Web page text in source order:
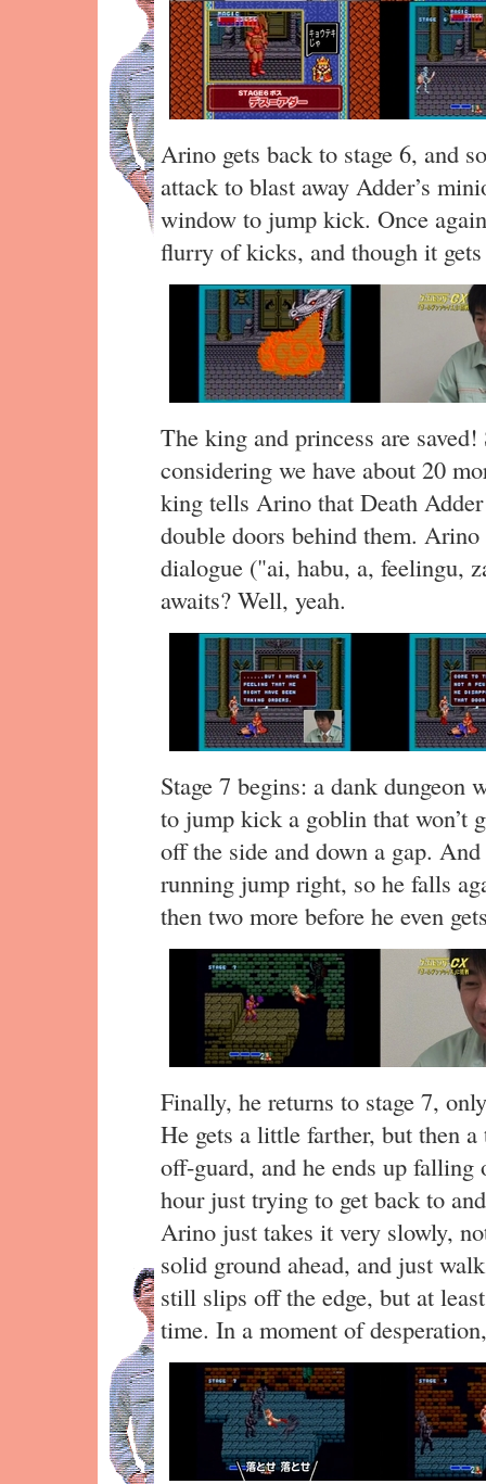
Arino gets back to stage 6, and
attack to blast away Adder’s
window to jump kick. Once
flurry of kicks, and though it
The king and princess are
considering we have about 20
king tells Arino that Death
double doors behind them.
dialogue ("ai, habu, a, feelingu,
awaits? Well, yeah.
Stage 7 begins: a dank
to jump kick a goblin that won’t
off the side and down a gap.
running jump right, so he falls
then two more before he even
Finally, he returns to stage 7,
He gets a little farther, but then
off-guard, and he ends up falling
hour just trying to get back to
Arino just takes it very slowly,
solid ground ahead, and just
still slips off the edge, but at
time. In a moment of